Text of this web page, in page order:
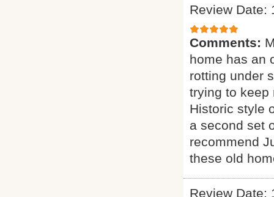
Review Date:
Comments:
home has an
rotting under
trying to keep
Historic style
a second set
recommend
these old
Review Date: